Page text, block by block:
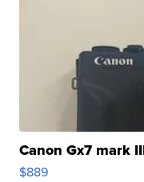
Canon Gx7 mark
$889